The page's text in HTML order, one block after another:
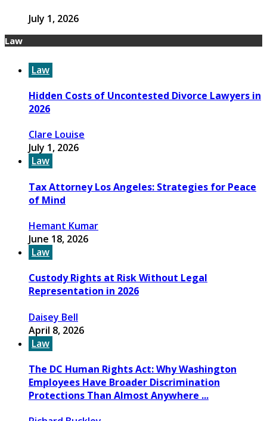
July 1, 2026
Law
Law
Hidden Costs of Uncontested Divorce Lawyers in
2026
Clare Louise
July 1, 2026
Law
Tax Attorney Los Angeles: Strategies for Peace
of Mind
Hemant Kumar
June 18, 2026
Law
Custody Rights at Risk Without Legal
Representation in 2026
Daisey Bell
April 8, 2026
Law
The DC Human Rights Act: Why Washington
Employees Have Broader Discrimination
Protections Than Almost Anywhere ...